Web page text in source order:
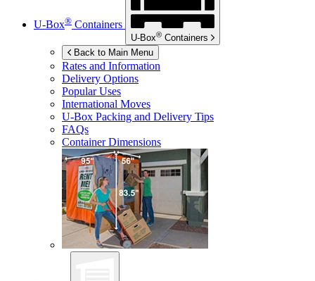
U-Box® Containers
U-Box® Containers
Back to Main Menu
Rates and Information
Delivery Options
Popular Uses
International Moves
U-Box Packing and Delivery Tips
FAQs
Container Dimensions